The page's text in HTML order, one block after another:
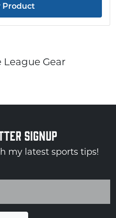
Product
Gear
SIGNUP
my latest sports tips!